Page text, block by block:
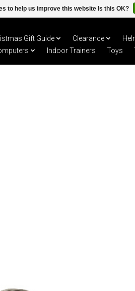
Gift Guide Clearance
Indoor Trainers Toys
to help us improve this website Is this OK?